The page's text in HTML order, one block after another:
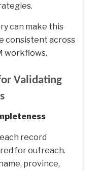
can make this
consistent across
workflows.
Validating
record
for outreach.
province,